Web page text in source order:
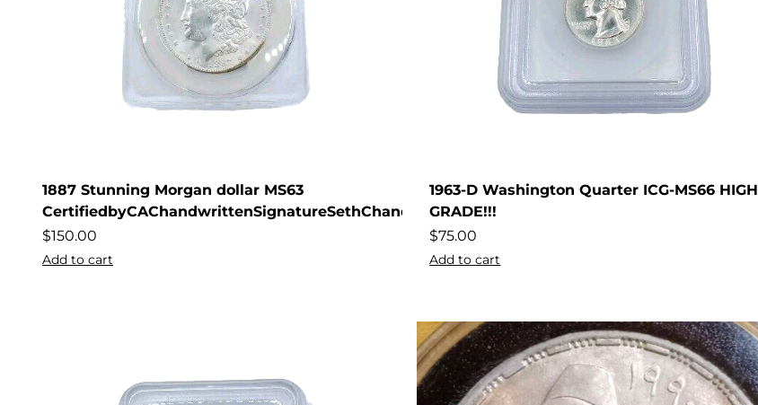
1887 Stunning Morgan dollar MS63
CertifiedbyCAChandwrittenSignatureSethChandler
$150.00
Add to cart
1963-D Washington Quarter ICG-MS66 HIGH
GRADE!!!
$75.00
Add to cart